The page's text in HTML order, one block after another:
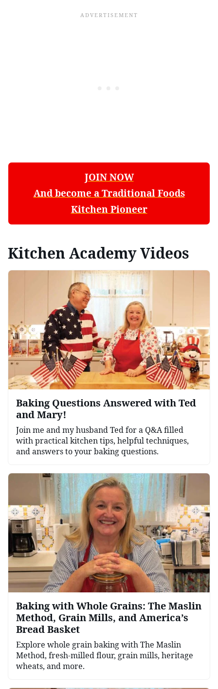
JOIN NOW
And become a Traditional Foods
Kitchen Pioneer
Kitchen Academy Videos
Baking Questions Answered with Ted
and Mary!
Join me and my husband Ted for a Q&A filled
with practical kitchen tips, helpful techniques,
and answers to your baking questions.
Baking with Whole Grains: The Maslin
Method, Grain Mills, and America’s
Bread Basket
Explore whole grain baking with The Maslin
Method, fresh-milled flour, grain mills, heritage
wheats, and more.